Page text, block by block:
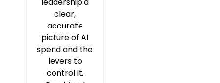
clear,
accurate
picture of AI
spend and the
levers to
control it.